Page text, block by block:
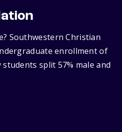
Southwestern Christian
enrollment of
split 57% male and